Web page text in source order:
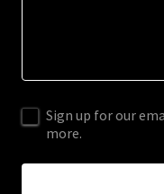
Sign up for our
more.